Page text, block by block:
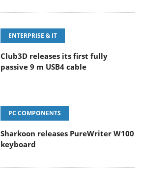
ENTERPRISE & IT
Club3D releases its first fully
passive 9 m USB4 cable
PC COMPONENTS
Sharkoon releases PureWriter W100
keyboard